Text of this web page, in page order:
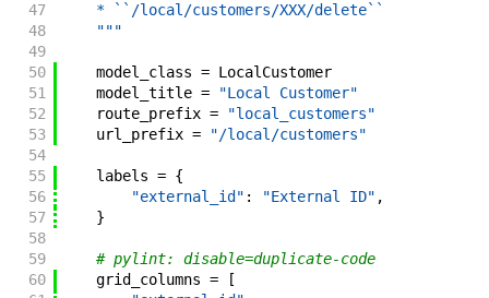
47
    * ``/local/customers/XXX/delete``
48
    """
49
50
model_class = LocalCustomer
51
model_title =
"Local Customer"
52
route_prefix =
"local_customers"
53
url_prefix =
"/local/customers"
54
55
labels = {
56
"external_id" : "External ID" ,
57
}
58
59
# pylint: disable=duplicate-code
60
grid_columns =
[